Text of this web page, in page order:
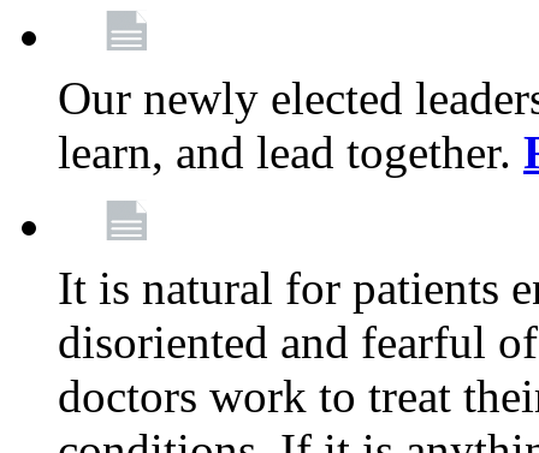
Our newly elected
learn, and lead together.
It is natural for patients
disoriented and fearful
doctors work to treat